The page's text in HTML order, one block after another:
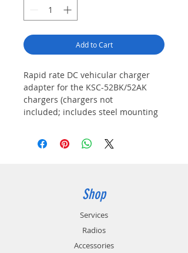
Add to Cart
Rapid rate DC vehicular charger
adapter for the KSC-52BK/52AK
chargers (chargers not
included; includes steel mounting
cable with a fused
cigarette lighter plug)
Shop
Services
Radios
Accessories